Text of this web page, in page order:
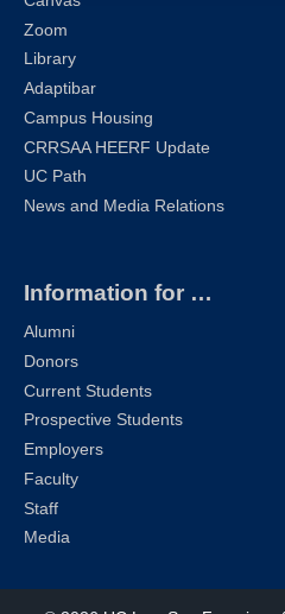
Zoom
Library
Adaptibar
Campus Housing
CRRSAA HEERF Update
UC Path
News and Media Relations
Information for …
Alumni
Donors
Current Students
Prospective Students
Employers
Faculty
Staff
Media